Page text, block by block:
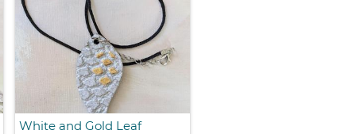
White and Gold Leaf